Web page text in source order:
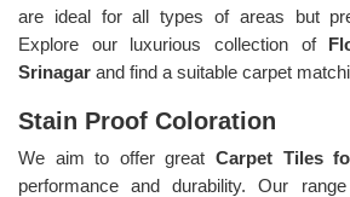
are ideal for all types of areas but
Explore our luxurious collection of
Srinagar and find a suitable carpet
Stain Proof Coloration
We aim to offer great Carpet Tiles
performance and durability. Our